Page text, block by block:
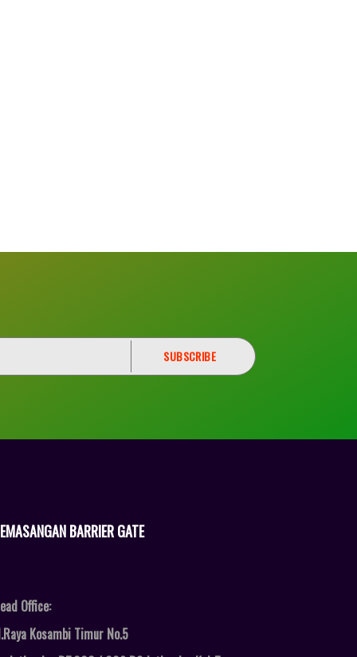
BARRIER GATE
Office:
Kosambi Timur No.5